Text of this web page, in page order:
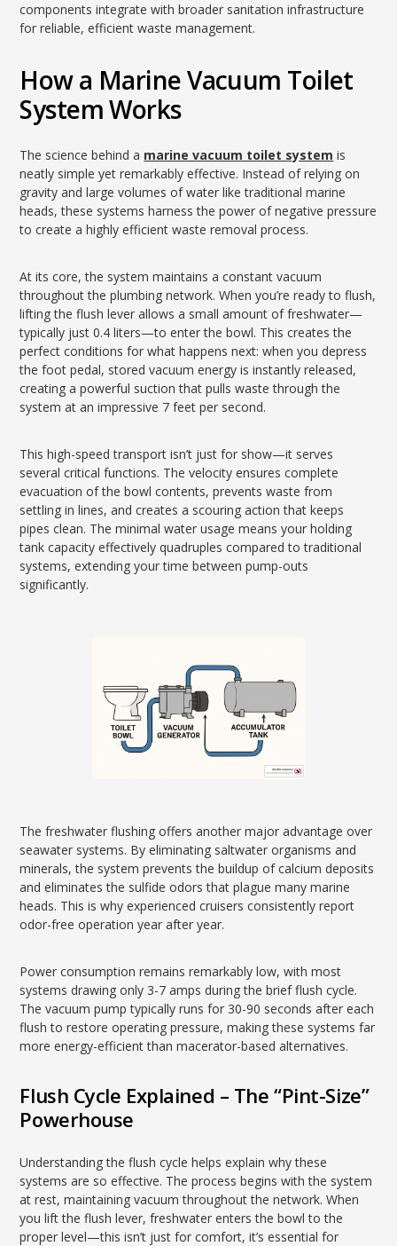
components integrate with broader sanitation infrastructure
for reliable, efficient waste management.
How a Marine Vacuum Toilet
System Works
The science behind a marine vacuum toilet system is
neatly simple yet remarkably effective. Instead of relying on
gravity and large volumes of water like traditional marine
heads, these systems harness the power of negative pressure
to create a highly efficient waste removal process.
At its core, the system maintains a constant vacuum
throughout the plumbing network. When you’re ready to flush,
lifting the flush lever allows a small amount of freshwater—
typically just 0.4 liters—to enter the bowl. This creates the
perfect conditions for what happens next: when you depress
the foot pedal, stored vacuum energy is instantly released,
creating a powerful suction that pulls waste through the
system at an impressive 7 feet per second.
This high-speed transport isn’t just for show—it serves
several critical functions. The velocity ensures complete
evacuation of the bowl contents, prevents waste from
settling in lines, and creates a scouring action that keeps
pipes clean. The minimal water usage means your holding
tank capacity effectively quadruples compared to traditional
systems, extending your time between pump-outs
significantly.
The freshwater flushing offers another major advantage over
seawater systems. By eliminating saltwater organisms and
minerals, the system prevents the buildup of calcium deposits
and eliminates the sulfide odors that plague many marine
heads. This is why experienced cruisers consistently report
odor-free operation year after year.
Power consumption remains remarkably low, with most
systems drawing only 3-7 amps during the brief flush cycle.
The vacuum pump typically runs for 30-90 seconds after each
flush to restore operating pressure, making these systems far
more energy-efficient than macerator-based alternatives.
Flush Cycle Explained – The “Pint-Size”
Powerhouse
Understanding the flush cycle helps explain why these
systems are so effective. The process begins with the system
at rest, maintaining vacuum throughout the network. When
you lift the flush lever, freshwater enters the bowl to the
proper level—this isn’t just for comfort, it’s essential for